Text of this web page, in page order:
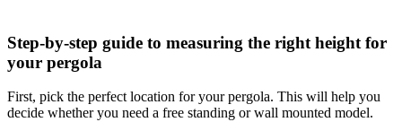
Step-by-step guide to measuring the right height for
your pergola
First, pick the perfect location for your pergola. This will help you
decide whether you need a free standing or wall mounted model.